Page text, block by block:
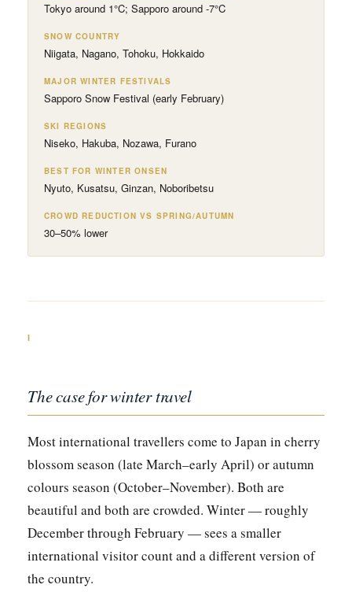
Tokyo around 1°C; Sapporo around -7°C
SNOW COUNTRY
Niigata, Nagano, Tohoku, Hokkaido
MAJOR WINTER FESTIVALS
Sapporo Snow Festival (early February)
SKI REGIONS
Niseko, Hakuba, Nozawa, Furano
BEST FOR WINTER ONSEN
Nyuto, Kusatsu, Ginzan, Noboribetsu
CROWD REDUCTION VS SPRING/AUTUMN
30–50% lower
I
The case for winter travel
Most international travellers come to Japan in cherry
blossom season (late March–early April) or autumn
colours season (October–November). Both are
beautiful and both are crowded. Winter — roughly
December through February — sees a smaller
international visitor count and a different version of
the country.